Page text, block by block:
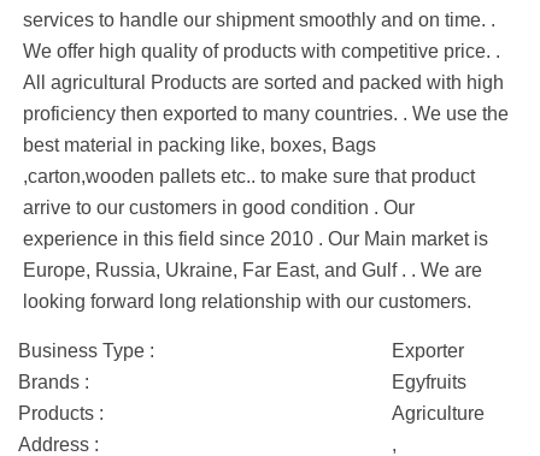
services to handle our shipment smoothly and on time. .
We offer high quality of products with competitive price. .
All agricultural Products are sorted and packed with high
proficiency then exported to many countries. . We use the
best material in packing like, boxes, Bags
,carton,wooden pallets etc.. to make sure that product
arrive to our customers in good condition . Our
experience in this field since 2010 . Our Main market is
Europe, Russia, Ukraine, Far East, and Gulf . . We are
looking forward long relationship with our customers.
Business Type :
Exporter
Brands :
Egyfruits
Products :
Agriculture
Address :
,